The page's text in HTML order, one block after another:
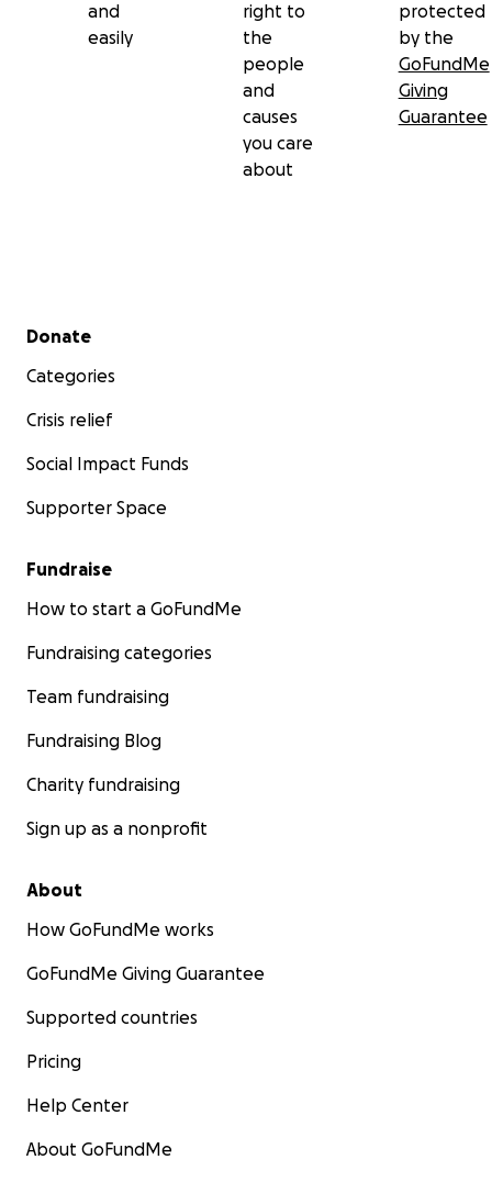
and
easily
right to
the
people
and
causes
you care
about
protected
by the
GoFundMe
Giving
Guarantee
Secondary menu
Donate
Categories
Crisis relief
Social Impact Funds
Supporter Space
Fundraise
How to start a GoFundMe
Fundraising categories
Team fundraising
Fundraising Blog
Charity fundraising
Sign up as a nonprofit
About
How GoFundMe works
GoFundMe Giving Guarantee
Supported countries
Pricing
Help Center
About GoFundMe